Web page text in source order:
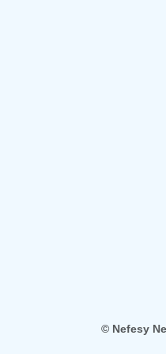
© Nefesy